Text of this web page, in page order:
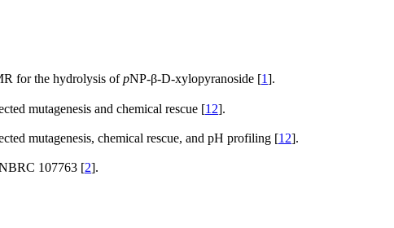
for the hydrolysis ofpNP-β-D-xylopyranoside [1].
mutagenesis and chemical rescue [12].
mutagenesis, chemical rescue, and pH profiling [12].
107763 [2].